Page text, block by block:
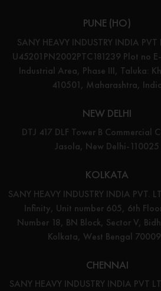
PUNE (HO)
SANY HEAVY INDUSTRY INDIA PVT
U45201PN2002PTC181239 Plot no
Industrial Area, Phase III, Taluka:
410501, Maharashtra,
NEW DELHI
DTJ 417 DLF Tower B Commercial
Jasola, New Delhi-110025
KOLKATA
SANY HEAVY INDUSTRY INDIA PVT.
Infinity, Unit number 605, 6th
Number 18, BN Block, Sector V,
Kolkata, West Bengal
CHENNAI
SANY HEAVY INDUSTRY INDIA PVT